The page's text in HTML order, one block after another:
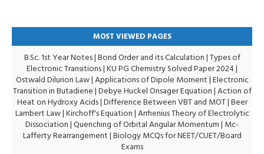
MOST VIEWED PAGES
B.Sc. 1st Year Notes|Bond Order and its Calculation|Types of
Electronic Transitions |KU PG Chemistry Solved Paper 2024|
Ostwald Dilurion Law|Applications of Dipole Moment|Electronic
Transition in Butadiene|Debye Huckel Onsager Equation|Action of
Heat on Hydroxy Acids|Difference Between VBT and MOT|Beer
Lambert Law|Kirchoff's Equation|Arrhenius Theory of Electrolytic
Dissociation|Quenching of Orbital Angular Momentum| Mc-
Lafferty Rearrangement|Biology MCQs for NEET/CUET/Board
Exams